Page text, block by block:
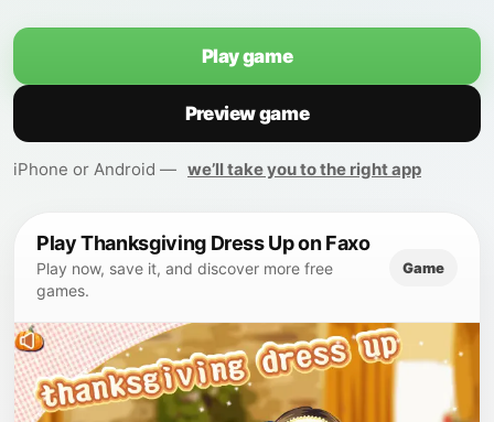
Play game
Preview game
iPhone or Android — we’ll take you to the right app
Play Thanksgiving Dress Up on Faxo
Play now, save it, and discover more free
games.
Game